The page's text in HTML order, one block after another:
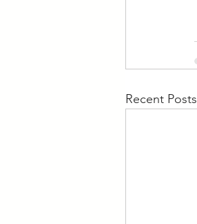
Recent Posts